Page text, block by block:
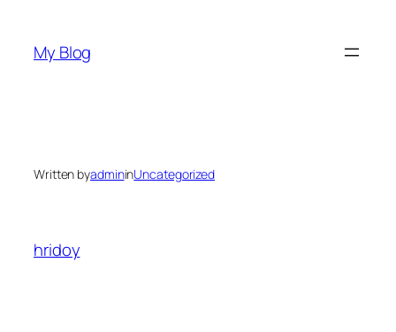
content
My Blog
Written byadmininUncategorized
hridoy